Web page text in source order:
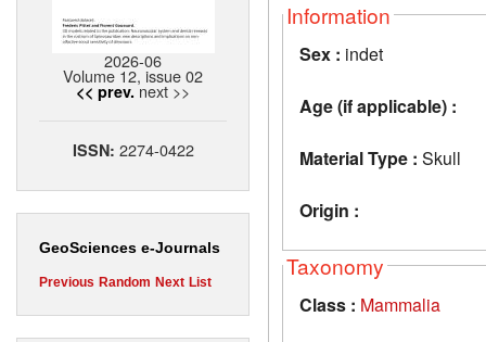
2026-06
Volume 12, issue 02
<< prev. next >>
ISSN: 2274-0422
GeoSciences e-Journals
Previous Random Next List
Information
Sex : indet
Age (if applicable) :
Material Type : Skull
Origin :
Taxonomy
Class : Mammalia